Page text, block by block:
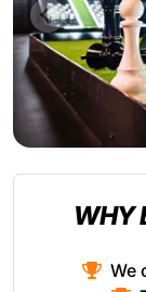
WHY
We